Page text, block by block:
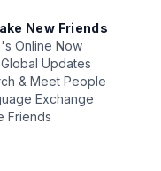
New Friends
Online Now
Updates
& Meet People
Exchange
Friends